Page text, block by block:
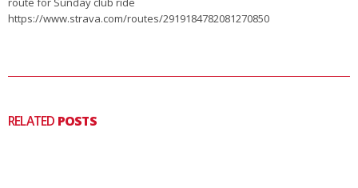
https://www.strava.com/routes/2919184782081270850
RELATED POSTS